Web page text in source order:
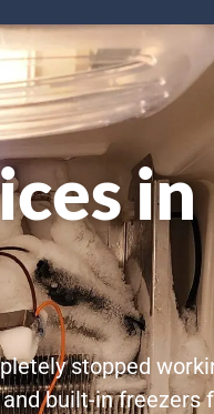
in
stopped
built-in freezers